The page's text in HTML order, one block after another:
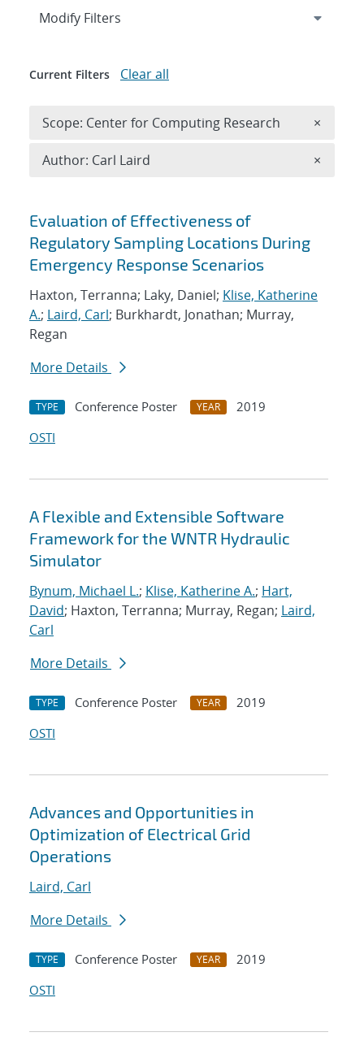
Search results
Evaluation of Effectiveness of
Regulatory Sampling Locations During
Emergency Response Scenarios
Haxton, Terranna; Laky, Daniel; Klise, Katherine
A.; Laird, Carl; Burkhardt, Jonathan; Murray,
Regan
More Details
TYPE Conference Poster YEAR
2019
OSTI
A Flexible and Extensible Software
Framework for the WNTR Hydraulic
Simulator
Bynum, Michael L.; Klise, Katherine A.; Hart,
David; Haxton, Terranna; Murray, Regan; Laird,
Carl
More Details
TYPE Conference Poster YEAR
2019
OSTI
Advances and Opportunities in
Optimization of Electrical Grid
Operations
Laird, Carl
More Details
TYPE Conference Poster YEAR
2019
OSTI
Expand
Modify Filters
Current Filters Clear all
Scope: Center for Computing Research ×
Author: Carl Laird ×